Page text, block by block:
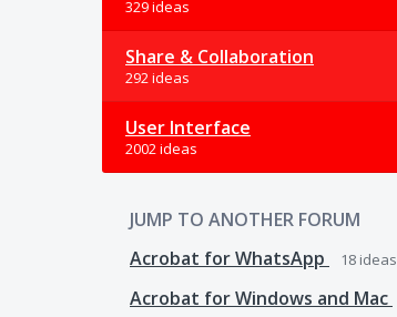
329 ideas
Share & Collaboration
292 ideas
User Interface
2002 ideas
JUMP TO ANOTHER FORUM
Acrobat for WhatsApp
18 ideas
Acrobat for Windows and Mac